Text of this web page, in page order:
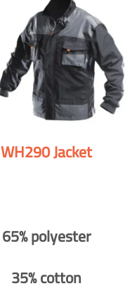
WH290 Jacket
65% polyester
35% cotton